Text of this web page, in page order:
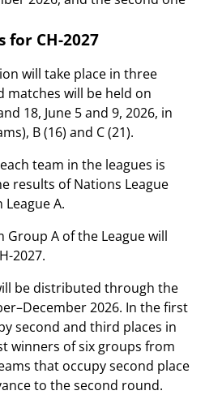
for CH-2027
will take place in three
matches will be held on
18, June 5 and 9, 2026, in
B (16) and C (21).
team in the leagues is
results of Nations League
A.
A of the League will
2027.
be distributed through the
2026. In the first
second and third places in
winners of six groups from
that occupy second place
to the second round.